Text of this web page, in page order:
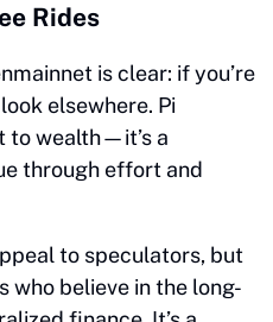
Rides
is clear: if you’re
elsewhere. Pi
to wealth—it’s a
through effort and
to speculators, but
who believe in the long-